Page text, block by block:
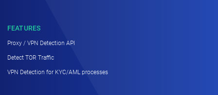
FEATURES
Proxy / VPN Detection API
Detect TOR Traffic
VPN Detection for KYC/AML processes